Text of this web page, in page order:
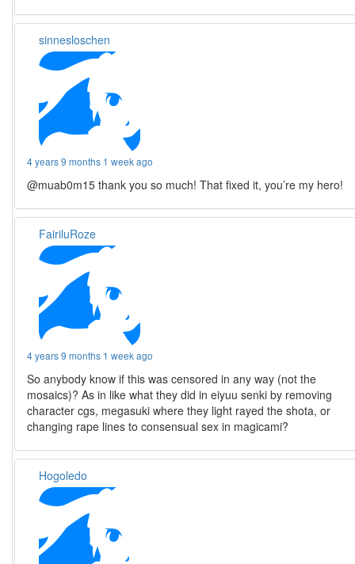
sinnesloschen
4 years 9 months 1 week ago
@muab0m15 thank you so much! That fixed it, you’re my hero!
FairiluRoze
4 years 9 months 1 week ago
So anybody know if this was censored in any way (not the
mosaics)? As in like what they did in eiyuu senki by removing
character cgs, megasuki where they light rayed the shota, or
changing rape lines to consensual sex in magicami?
Hogoledo